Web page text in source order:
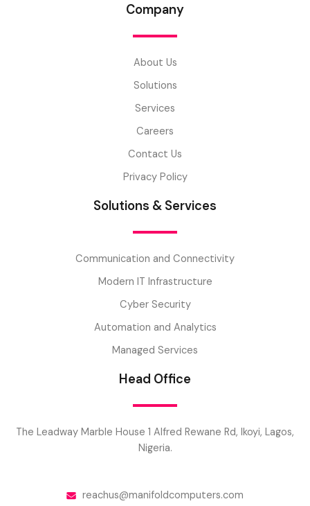
Company
About Us
Solutions
Services
Careers
Contact Us
Privacy Policy
Solutions & Services
Communication and Connectivity
Modern IT Infrastructure
Cyber Security
Automation and Analytics
Managed Services
Head Office
The Leadway Marble House 1 Alfred Rewane Rd, Ikoyi, Lagos,
Nigeria.
reachus@manifoldcomputers.com